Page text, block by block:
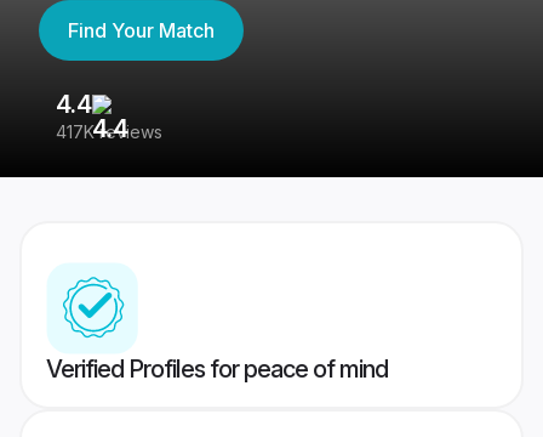
Find Your Match
4.4
417K reviews
Verified Profiles for peace of mind